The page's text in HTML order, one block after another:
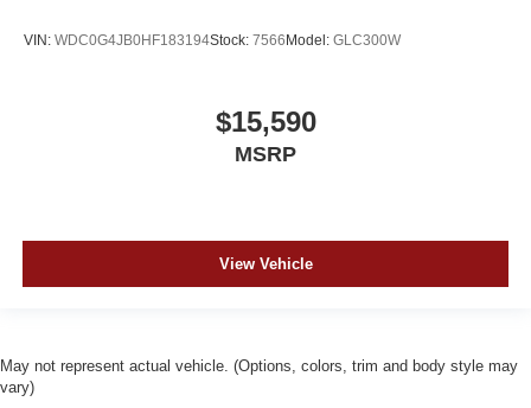
VIN: WDC0G4JB0HF183194Stock: 7566Model: GLC300W
$15,590
MSRP
View Vehicle
May not represent actual vehicle. (Options, colors, trim and body style may
vary)